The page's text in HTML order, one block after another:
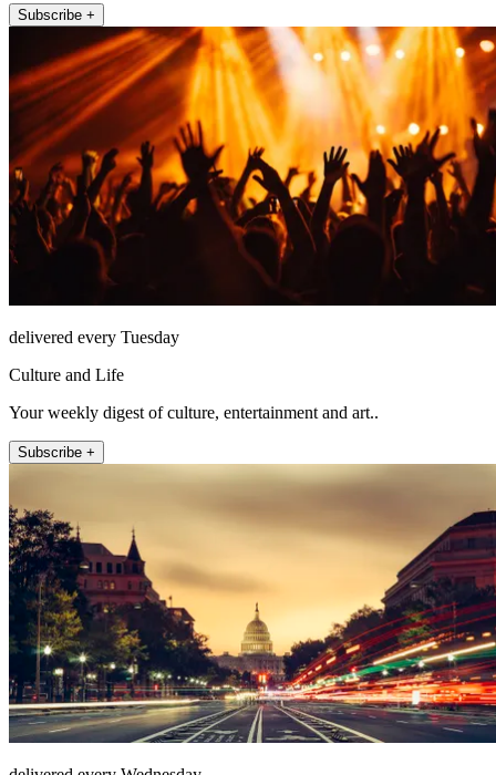
Subscribe +
delivered every Tuesday
Culture and Life
Your weekly digest of culture, entertainment and art..
Subscribe +